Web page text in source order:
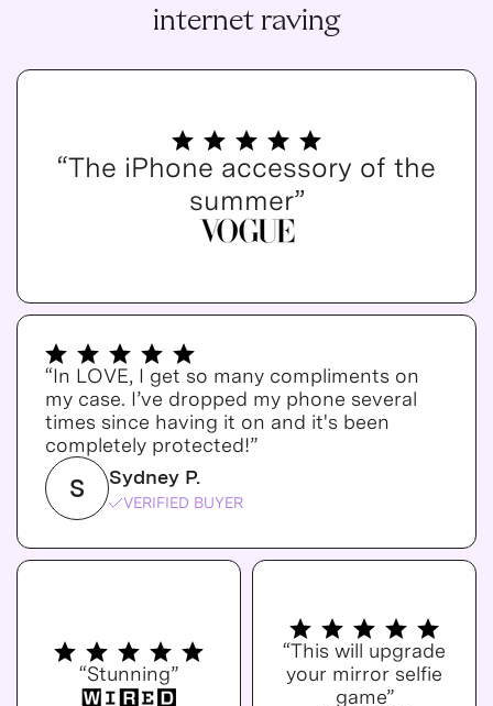
internet raving
“The iPhone accessory of the
summer”
“In LOVE, I get so many compliments on
my case. I’ve dropped my phone several
times since having it on and it's been
completely protected!”
S Sydney P.
VERIFIED BUYER
“Stunning”
“This will upgrade
your mirror selfie
game”